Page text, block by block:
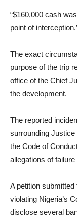
“$160,000 cash
point of
The exact
purpose of the trip
office of the Chief
the development.
The reported
surrounding Justice
the Code of
allegations of
A petition
violating Nigeria’s
disclose several